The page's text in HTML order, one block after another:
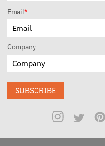
Email*
Company
SUBSCRIBE